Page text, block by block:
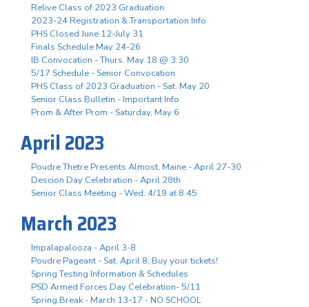
Relive Class of 2023 Graduation
2023-24 Registration & Transportation Info
PHS Closed June 12-July 31
Finals Schedule May 24-26
IB Convocation - Thurs. May 18 @ 3:30
5/17 Schedule - Senior Convocation
PHS Class of 2023 Graduation - Sat. May 20
Senior Class Bulletin - Important Info
Prom & After Prom - Saturday, May 6
April 2023
Poudre Thetre Presents Almost, Maine - April 27-30
Descion Day Celebration - April 28th
Senior Class Meeting - Wed. 4/19 at 8:45
March 2023
Impalapalooza - April 3-8
Poudre Pageant - Sat. April 8, Buy your tickets!
Spring Testing Information & Schedules
PSD Armed Forces Day Celebration- 5/11
Spring Break - March 13-17 - NO SCHOOL